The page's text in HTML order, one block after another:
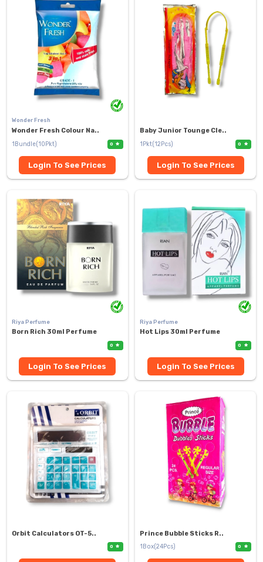
Wonder Fresh
Wonder Fresh Colour Na..
1Bundle(10Pkt)
0
Login To See Prices
Baby Junior Tounge Cle..
1Pkt(12Pcs)
0
Login To See Prices
Riya Perfume
Born Rich 30ml Perfume
0
Login To See Prices
Riya Perfume
Hot Lips 30ml Perfume
0
Login To See Prices
Orbit Calculators OT-5..
0
Prince Bubble Sticks R..
1Box(24Pcs)
0